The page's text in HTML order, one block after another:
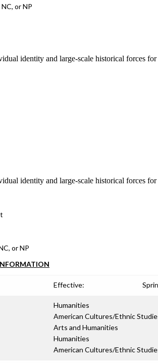
or NP
identity and large-scale historical forces
identity and large-scale historical forces
or NP
Effective:
Humanities
American Cultures/Ethnic
Arts and Humanities
Humanities
American Cultures/Ethnic